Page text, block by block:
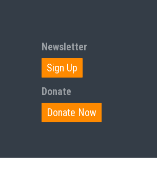
Newsletter
Sign Up
Donate
Donate Now